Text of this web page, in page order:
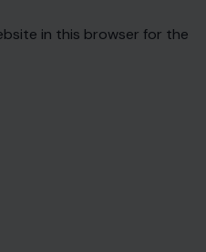
in this browser for the